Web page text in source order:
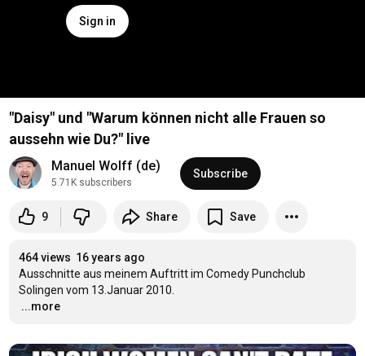
Sign in
"Daisy" und "Warum können nicht alle Frauen so
aussehn wie Du?" live
Manuel Wolff (de)
5.71K subscribers
Subscribe
9 Share Save
464 views 16 years ago
Ausschnitte aus meinem Auftritt im Comedy Punchclub
…
...more